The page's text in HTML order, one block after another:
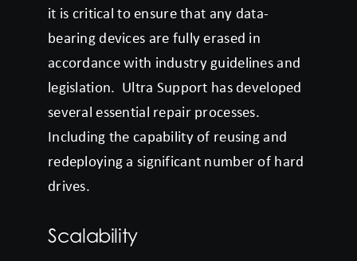
it is critical to ensure that any data-
bearing devices are fully erased in
accordance with industry guidelines and
legislation. Ultra Support has developed
several essential repair processes.
Including the capability of reusing and
redeploying a significant number of hard
drives.
Scalability